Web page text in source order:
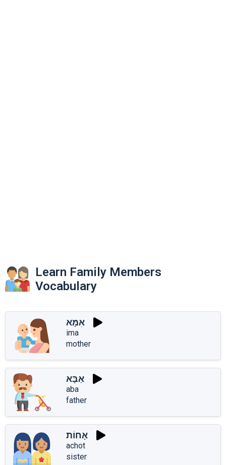
Learn Family Members
Vocabulary
אִמָּא
ima
mother
אַבָּא
aba
father
אָחוֹת
achot
sister